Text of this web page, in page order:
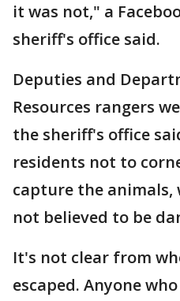
it was not," a
sheriff's office said.
Deputies and
Resources rangers
the sheriff's office
residents not to
capture the animals,
not believed to be
It's not clear from
escaped. Anyone